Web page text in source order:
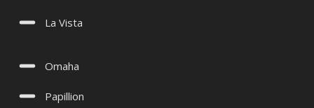
La Vista
Omaha
Papillion